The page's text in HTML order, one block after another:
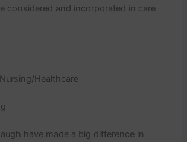
considered and incorporated in care
Healthcare
have made a big difference in